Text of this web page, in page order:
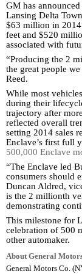
GM has
Lansing Delta
$63 million in 2014
feet and $520
associated with
“Producing the 2
the great people
Reed.
While most
during their
trajectory after
reflected overall
setting 2014 sales
Enclave’s first full
500,000 Enclave
“The Enclave led
consumers should
Duncan Aldred,
is the 2 millionth
demonstrating
This milestone for
celebration of 500
other automaker.
About General
General Motors Co.